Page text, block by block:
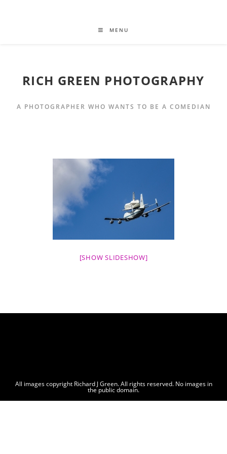
MENU
RICH GREEN PHOTOGRAPHY
A PHOTOGRAPHER WHO WANTS TO BE A COMEDIAN
[SHOW SLIDESHOW]
All images copyright Richard J Green. All rights reserved. No images in
the public domain.